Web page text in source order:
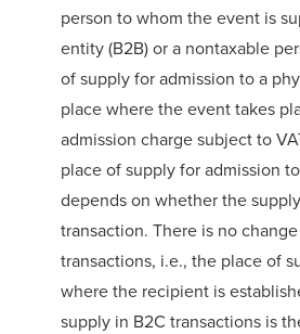
person to whom the event is
entity (B2B) or a nontaxable
of supply for admission to a
place where the event takes
admission charge subject to
place of supply for admission
depends on whether the
transaction. There is no
transactions, i.e., the place of
where the recipient is
supply in B2C transactions is